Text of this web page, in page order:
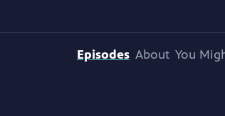
Episodes About You